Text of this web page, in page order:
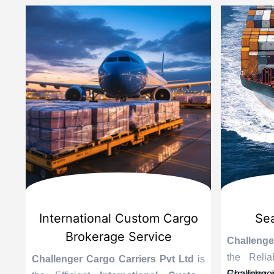
International Custom Cargo
Brokerage Service
Challenger Cargo Carriers Pvt Ltd is
the